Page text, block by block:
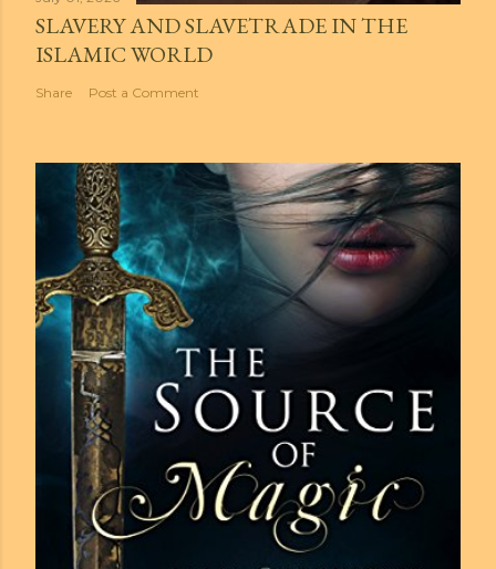
SLAVERY AND SLAVETRADE IN THE
ISLAMIC WORLD
Share Post a Comment